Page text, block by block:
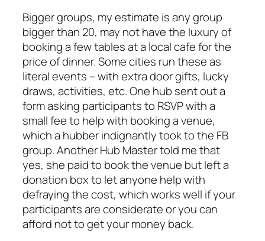
Bigger groups, my estimate is any group
bigger than 20, may not have the luxury of
booking a few tables at a local cafe for the
price of dinner. Some cities run these as
literal events – with extra door gifts, lucky
draws, activities, etc. One hub sent out a
form asking participants to RSVP with a
small fee to help with booking a venue,
which a hubber indignantly took to the FB
group. Another Hub Master told me that
yes, she paid to book the venue but left a
donation box to let anyone help with
defraying the cost, which works well if your
participants are considerate or you can
afford not to get your money back.